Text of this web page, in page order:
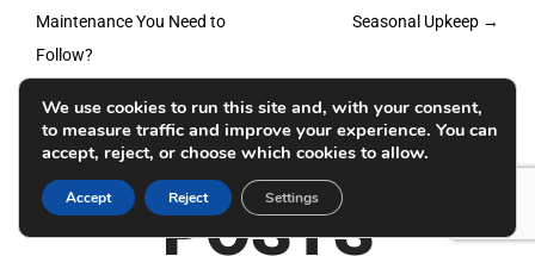
Maintenance You Need to
Follow?
Seasonal Upkeep →
RELATED
POSTS
We use cookies to run this site and, with your consent,
to measure traffic and improve your experience. You can
accept, reject, or choose which cookies to allow.
Accept Reject Settings